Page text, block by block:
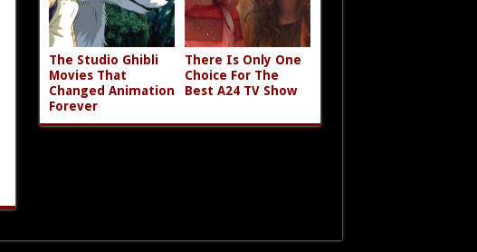
The Studio Ghibli
Movies That
Changed Animation
Forever
There Is Only One
Choice For The
Best A24 TV Show